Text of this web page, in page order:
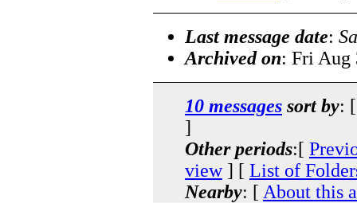
Last message date:
Archived on: Fri Aug
10 messages sort by:
]
Other periods:[
view] [ List of
Nearby: [ About this